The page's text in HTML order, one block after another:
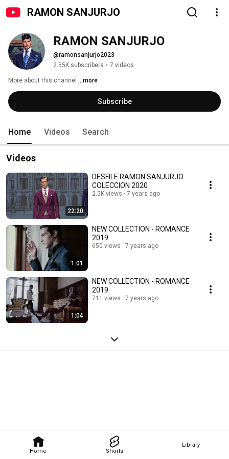
RAMON SANJURJO
Home Shorts
Library
RAMON SANJURJO
@ramonsanjurjo2023
2.55K subscribers • 7 videos
More about this channel ...more
Subscribe
Home Videos Search
Videos
22:20
DESFILE RAMON SANJURJO
COLECCION 2020
2.5K views 7 years ago
1:01
NEW COLLECTION - ROMANCE
2019
650 views 7 years ago
1:04
NEW COLLECTION - ROMANCE
2019
711 views 7 years ago